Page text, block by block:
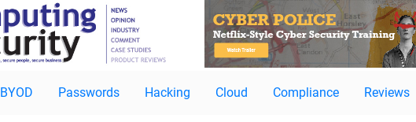
BYOD Passwords Hacking Cloud Compliance Reviews